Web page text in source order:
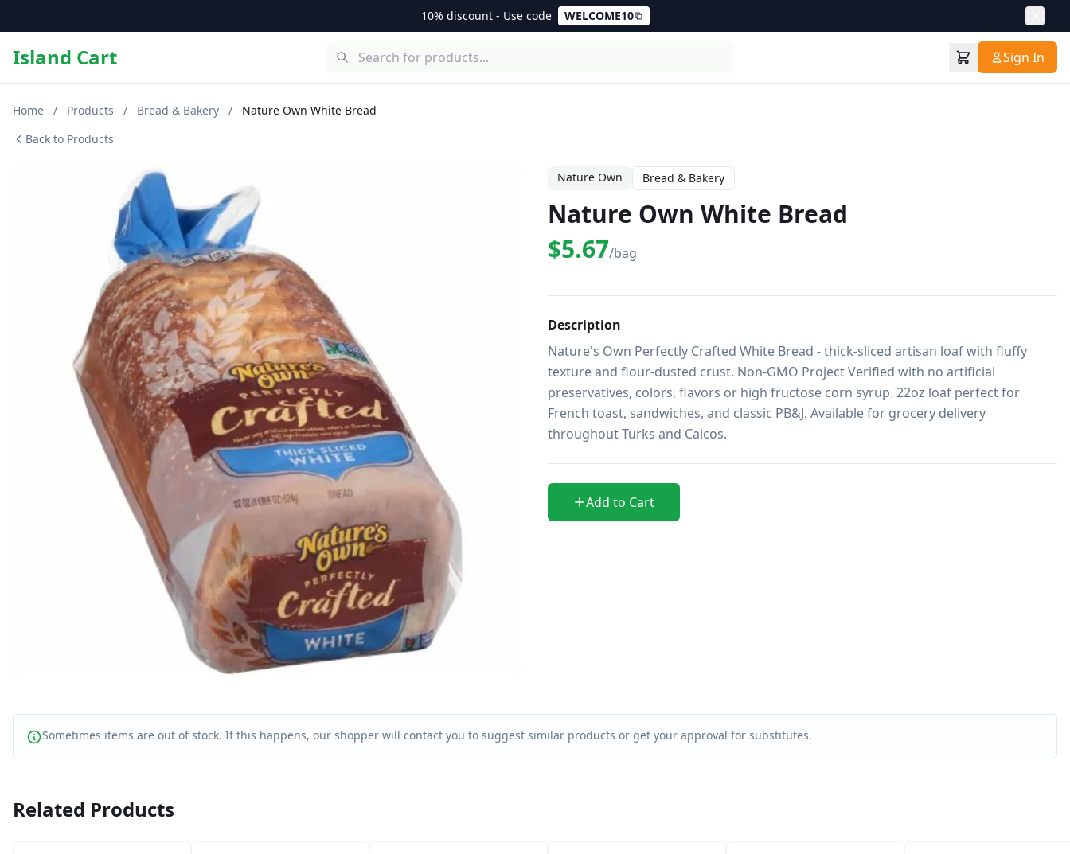
10% discount - Use code WELCOME10
Island Cart Sign In
Home / Products / Bread & Bakery /
Nature Own White Bread
Back to Products
Nature Own Bread & Bakery
Nature Own White Bread
$5.67/bag
Description
Nature's Own Perfectly Crafted White Bread - thick-sliced artisan loaf with fluffy
texture and flour-dusted crust. Non-GMO Project Verified with no artificial
preservatives, colors, flavors or high fructose corn syrup. 22oz loaf perfect for
French toast, sandwiches, and classic PB&J. Available for grocery delivery
throughout Turks and Caicos.
Add to Cart
Sometimes items are out of stock. If this happens, our shopper will contact you to suggest similar products or get your approval for substitutes.
Related Products